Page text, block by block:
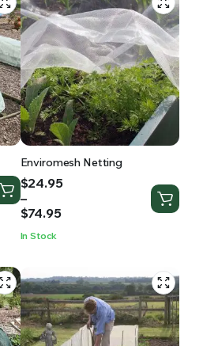
Enviromesh Netting
$24.95
–
$74.95
Price
range:
$24.95
$74.95
In Stock